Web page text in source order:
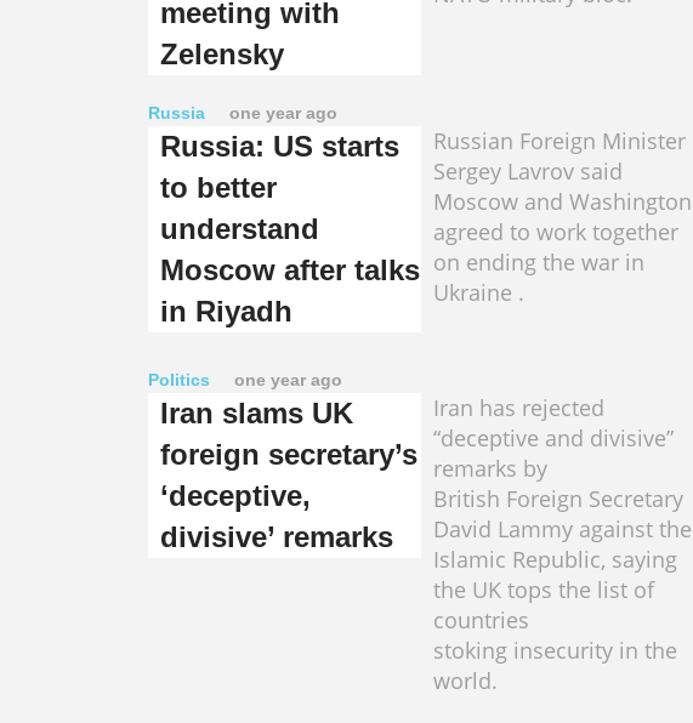
meeting with
Zelensky
Russia one year ago
Russia: US starts
to better
understand
Moscow after talks
in Riyadh
Russian Foreign Minister
Sergey Lavrov said
Moscow and Washington
agreed to work together
on ending the war in
Ukraine .
Politics one year ago
Iran slams UK
foreign secretary’s
‘deceptive,
divisive’ remarks
Iran has rejected
“deceptive and divisive”
remarks by
British Foreign Secretary
David Lammy against the
Islamic Republic, saying
the UK tops the list of
countries
stoking insecurity in the
world.